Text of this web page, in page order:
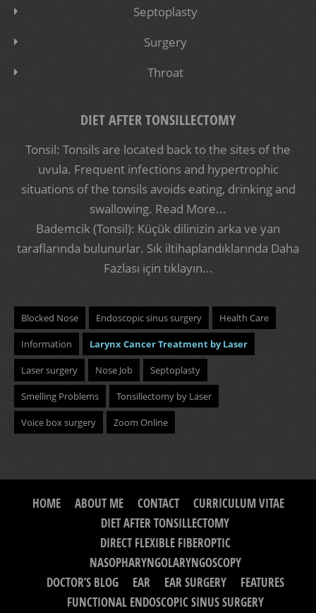
Septoplasty
Surgery
Throat
DIET AFTER TONSILLECTOMY
Tonsil: Tonsils are located back to the sites of the
uvula. Frequent infections and hypertrophic
situations of the tonsils avoids eating, drinking and
swallowing. Read More...
Bademcik (Tonsil): Küçük dilinizin arka ve yan
taraflarında bulunurlar. Sık iltihaplandıklarında Daha
Fazlası için tıklayın...
Blocked Nose Endoscopic sinus surgery Health Care
Information Larynx Cancer Treatment by Laser
Laser surgery Nose Job Septoplasty
Smelling Problems Tonsillectomy by Laser
Voice box surgery Zoom Online
HOME ABOUT ME CONTACT
CURRICULUM VITAE
DIET AFTER TONSILLECTOMY
DIRECT FLEXIBLE FIBEROPTIC
NASOPHARYNGOLARYNGOSCOPY
DOCTOR’S BLOG
EAR EAR SURGERY
FEATURES
FUNCTIONAL ENDOSCOPIC SINUS SURGERY